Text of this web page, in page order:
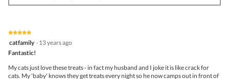
★★★★★
★★★★★
of
stars.
catfamily · 13 years ago
Fantastic!
My cats just love these treats - in fact my husband and I joke it is like crack for
cats. My 'baby' knows they get treats every night so he now camps out in front of